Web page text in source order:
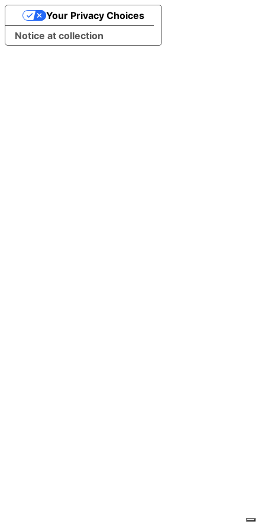
Notice at collection
Your Privacy Choices